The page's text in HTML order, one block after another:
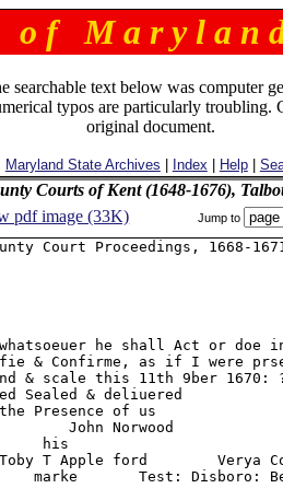
o f M a r y l a n
searchable text below was computer
typos are particularly troubling.
original document.
Maryland State Archives Index Help|
Courts of Kent (1648-1676),
pdf image (33K) Jump to
Court Proceedings, 1668-
he shall Act or doe
& Confirme, as if I were
& scale this 11th 9ber 1670:
Sealed & deliuered
Presence of us
John Norwood
his
T Apple ford        Verya
marke       Test: Disboro: